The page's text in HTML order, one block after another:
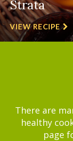
Strata
VIEW RECIPE
There are
healthy
page